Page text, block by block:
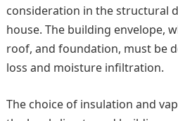
consideration in the structural
house. The building envelope,
roof, and foundation, must be
loss and moisture infiltration.
The choice of insulation and